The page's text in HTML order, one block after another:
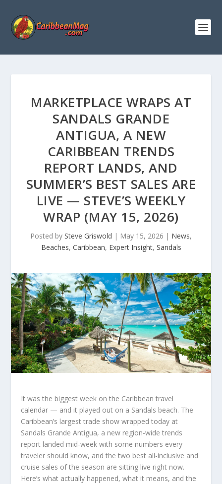
MARKETPLACE WRAPS AT
SANDALS GRANDE
ANTIGUA, A NEW
CARIBBEAN TRENDS
REPORT LANDS, AND
SUMMER’S BEST SALES ARE
LIVE — STEVE’S WEEKLY
WRAP (MAY 15, 2026)
Posted by Steve Griswold | May 15, 2026 | News,
Beaches, Caribbean, Expert Insight, Sandals
It was the biggest week on the Caribbean travel
calendar — and it played out on a Sandals beach. The
Caribbean’s largest trade show wrapped today at
Sandals Grande Antigua, a new region-wide trends
report landed mid-week with some numbers every
traveler should know, and the two best all-inclusive and
cruise sales of the season are sitting live right now.
Here’s what actually happened, what it means, and the